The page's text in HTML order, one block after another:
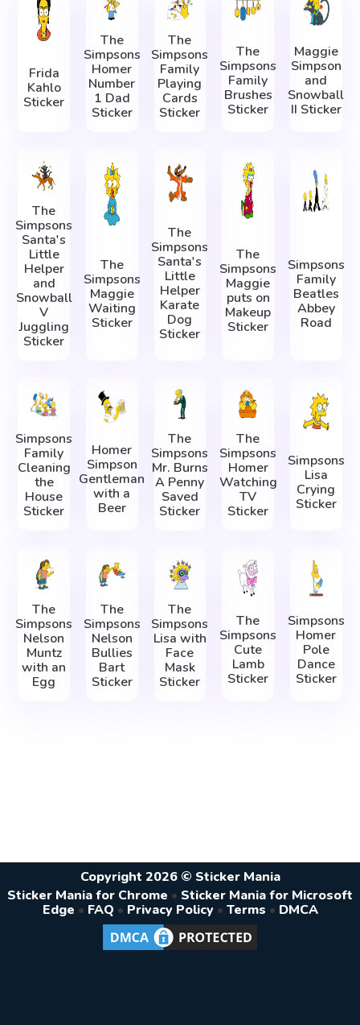
Frida
Kahlo
Sticker
The
Simpsons
Homer
Number
1 Dad
Sticker
The
Simpsons
Family
Playing
Cards
Sticker
The
Simpsons
Family
Brushes
Sticker
Maggie
Simpson
and
Snowball
II Sticker
The
Simpsons
Santa's
Little
Helper
and
Snowball
V
Juggling
Sticker
The
Simpsons
Maggie
Waiting
Sticker
The
Simpsons
Santa's
Little
Helper
Karate
Dog
Sticker
The
Simpsons
Maggie
puts on
Makeup
Sticker
Simpsons
Family
Beatles
Abbey
Road
Simpsons
Family
Cleaning
the
House
Sticker
Homer
Simpson
Gentleman
with a
Beer
The
Simpsons
Mr. Burns
A Penny
Saved
Sticker
The
Simpsons
Homer
Watching
TV
Sticker
Simpsons
Lisa
Crying
Sticker
The
Simpsons
Nelson
Muntz
with an
Egg
The
Simpsons
Nelson
Bullies
Bart
Sticker
The
Simpsons
Lisa with
Face
Mask
Sticker
The
Simpsons
Cute
Lamb
Sticker
Simpsons
Homer
Pole
Dance
Sticker
Copyright 2026 © Sticker Mania
Sticker Mania for Chrome • Sticker Mania for Microsoft
Edge • FAQ • Privacy Policy • Terms • DMCA